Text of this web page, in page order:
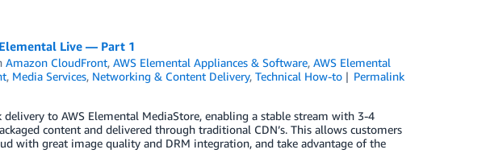
Live — Part 1
Amazon CloudFront,AWS Elemental Appliances & Software,AWS Elemental
, Media Services, Networking & Content Delivery, Technical How-to
Permalink
to AWS Elemental MediaStore, enabling a stable stream with 3-4
content and delivered through traditional CDN’s. This allows customers
with great image quality and DRM integration, and take advantage of the